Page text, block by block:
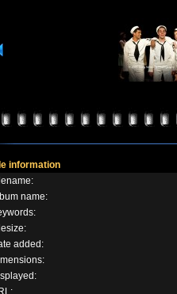
information
name:
added: